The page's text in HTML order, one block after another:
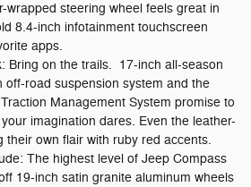
wrapped steering wheel feels great in
8.4-inch infotainment touchscreen
apps.
Bring on the trails. 17-inch all-season
off-road suspension system and the
Management System promise to
imagination dares. Even the leather-
their own flair with ruby red accents.
The highest level of Jeep Compass
19-inch satin granite aluminum wheels